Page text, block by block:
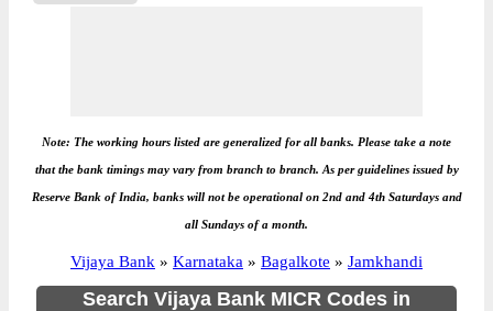
Note: The working hours listed are generalized for all banks. Please take a note
that the bank timings may vary from branch to branch. As per guidelines issued by
Reserve Bank of India, banks will not be operational on 2nd and 4th Saturdays and
all Sundays of a month.
Vijaya Bank » Karnataka » Bagalkote » Jamkhandi
Search Vijaya Bank MICR Codes in